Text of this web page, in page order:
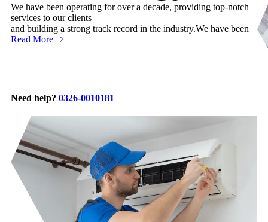
We have been operating for over a decade, providing top-notch
services to our clients
and building a strong track record in the industry.We have been
Read More
Need help? 0326-0010181